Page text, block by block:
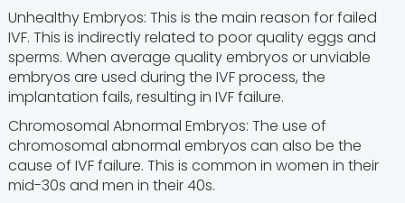
Unhealthy Embryos: This is the main reason for failed
IVF. This is indirectly related to poor quality eggs and
sperms. When average quality embryos or unviable
embryos are used during the IVF process, the
implantation fails, resulting in IVF failure.
Chromosomal Abnormal Embryos: The use of
chromosomal abnormal embryos can also be the
cause of IVF failure. This is common in women in their
mid-30s and men in their 40s.